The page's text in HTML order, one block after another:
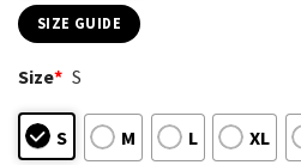
SIZE GUIDE
Size* S
S M L XL